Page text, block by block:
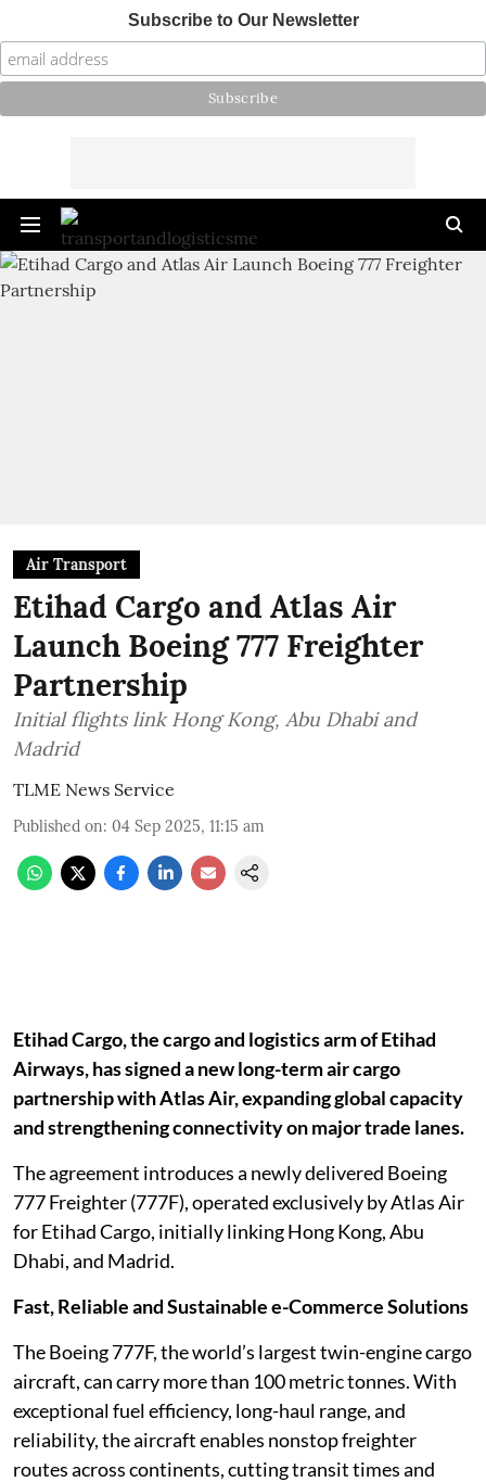
Subscribe to Our Newsletter
Air Transport
Etihad Cargo and Atlas Air
Launch Boeing 777 Freighter
Partnership
Initial flights link Hong Kong, Abu Dhabi and
Madrid
TLME News Service
Published on: 04 Sep 2025, 11:15 am
Etihad Cargo, the cargo and logistics arm of Etihad
Airways, has signed a new long-term air cargo
partnership with Atlas Air, expanding global capacity
and strengthening connectivity on major trade lanes.
The agreement introduces a newly delivered Boeing
777 Freighter (777F), operated exclusively by Atlas Air
for Etihad Cargo, initially linking Hong Kong, Abu
Dhabi, and Madrid.
Fast, Reliable and Sustainable e-Commerce Solutions
The Boeing 777F, the world’s largest twin-engine cargo
aircraft, can carry more than 100 metric tonnes. With
exceptional fuel efficiency, long-haul range, and
reliability, the aircraft enables nonstop freighter
routes across continents, cutting transit times and